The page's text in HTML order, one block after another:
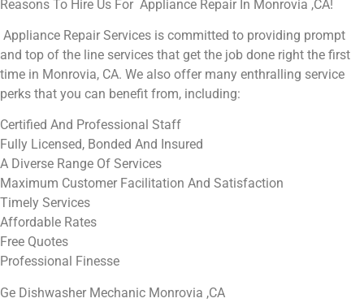
Reasons To Hire Us For Appliance Repair In Monrovia ,CA!
Appliance Repair Services is committed to providing prompt
and top of the line services that get the job done right the first
time in Monrovia, CA. We also offer many enthralling service
perks that you can benefit from, including:
Certified And Professional Staff
Fully Licensed, Bonded And Insured
A Diverse Range Of Services
Maximum Customer Facilitation And Satisfaction
Timely Services
Affordable Rates
Free Quotes
Professional Finesse
Ge Dishwasher Mechanic Monrovia ,CA